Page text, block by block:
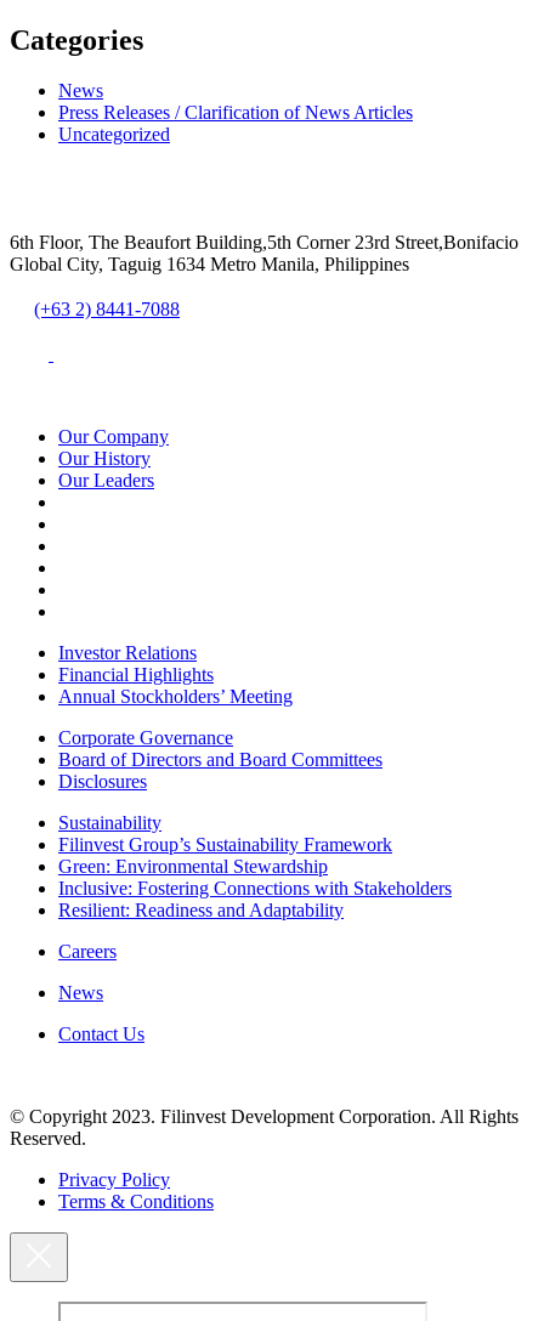
Categories
News
Press Releases / Clarification of News Articles
Uncategorized
6th Floor, The Beaufort Building,5th Corner 23rd Street,Bonifacio
Global City, Taguig 1634 Metro Manila, Philippines
(+63 2) 8441-7088
Our Company
Our History
Our Leaders
Investor Relations
Financial Highlights
Annual Stockholders’ Meeting
Corporate Governance
Board of Directors and Board Committees
Disclosures
Sustainability
Filinvest Group’s Sustainability Framework
Green: Environmental Stewardship
Inclusive: Fostering Connections with Stakeholders
Resilient: Readiness and Adaptability
Careers
News
Contact Us
© Copyright 2023. Filinvest Development Corporation. All Rights
Reserved.
Privacy Policy
Terms & Conditions